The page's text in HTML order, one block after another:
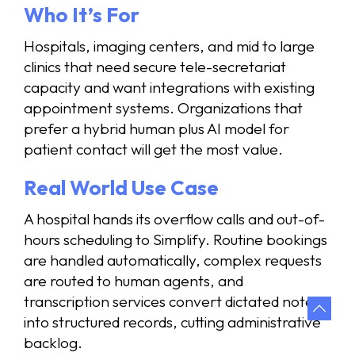
Who It’s For
Hospitals, imaging centers, and mid to large
clinics that need secure tele-secretariat
capacity and want integrations with existing
appointment systems. Organizations that
prefer a hybrid human plus AI model for
patient contact will get the most value.
Real World Use Case
A hospital hands its overflow calls and out-of-
hours scheduling to Simplify. Routine bookings
are handled automatically, complex requests
are routed to human agents, and
transcription services convert dictated notes
into structured records, cutting administrative
backlog.